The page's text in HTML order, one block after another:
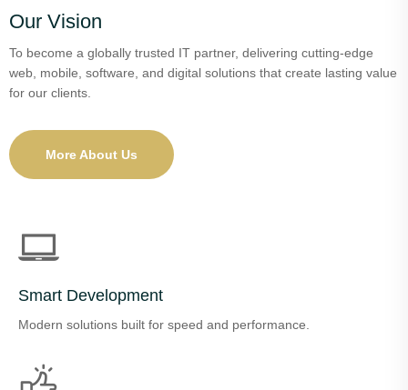
Our Vision
To become a globally trusted IT partner, delivering cutting-edge
web, mobile, software, and digital solutions that create lasting value
for our clients.
More About Us
Smart Development
Modern solutions built for speed and performance.